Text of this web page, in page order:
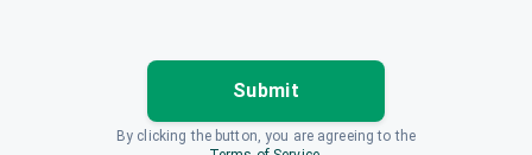
Submit
By clicking the button, you are agreeing to the